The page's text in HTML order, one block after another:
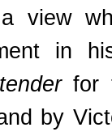
view
in
for
by